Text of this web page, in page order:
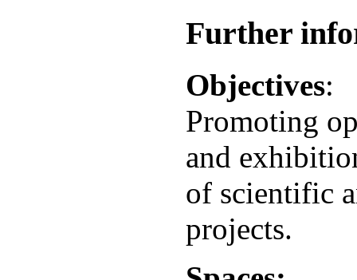
Further
Objectives:
Promoting
and
of scientific
projects.